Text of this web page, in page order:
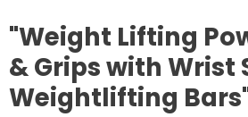
"Weight Lifting
& Grips with Wrist
Weightlifting